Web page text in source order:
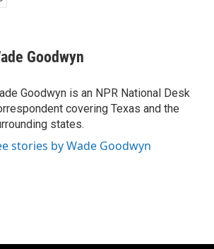
Goodwyn
Goodwyn is an NPR National Desk
covering Texas and the
states.
stories by Wade Goodwyn